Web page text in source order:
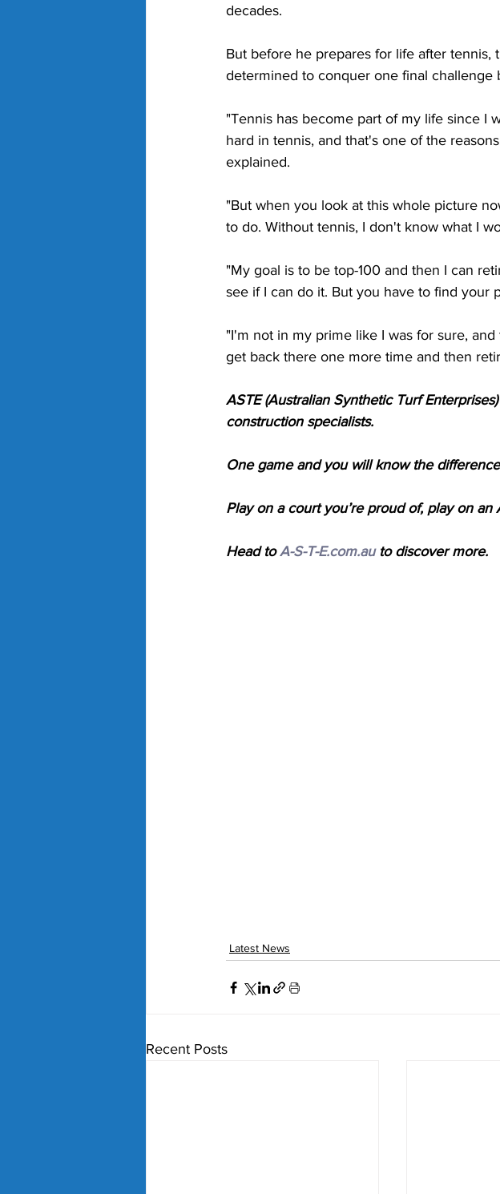
decades.
But before he prepares for life after
determined to conquer one final challenge
"Tennis has become part of my life since I
hard in tennis, and that's one of the
explained.
"But when you look at this whole picture
to do. Without tennis, I don't know what I
"My goal is to be top-100 and then I can
see if I can do it. But you have to find your
"I'm not in my prime like I was for sure,
get back there one more time and then
ASTE (Australian Synthetic Turf
construction specialists.
One game and you will know the
Play on a court you’re proud of, play on an
Head to A-S-T-E.com.au to discover more.
Latest News
Recent Posts